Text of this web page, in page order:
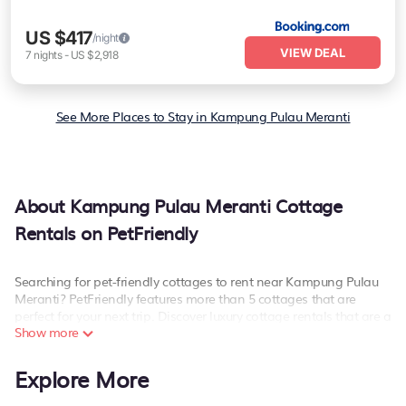
US $417/night
7 nights- US $2,918 VIEW DEAL
See More Places to Stay in Kampung Pulau Meranti
About Kampung Pulau Meranti Cottage
Rentals on PetFriendly
Searching for pet-friendly cottages to rent near Kampung Pulau
Meranti? PetFriendly features more than 5 cottages that are
few miles away from the lake or beach. These cottage rentals in
friendly, and are near top local attraction spots, to give guests the
best travel experience they could ever wish for. PetFriendly’s
Show more
Explore More